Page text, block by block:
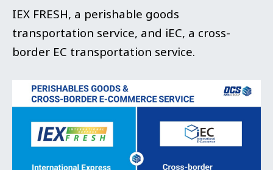
IEX FRESH, a perishable goods
transportation service, and iEC, a cross-
border EC transportation service.